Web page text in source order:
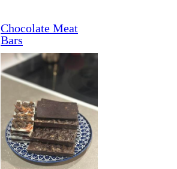
Chocolate Meat
Bars